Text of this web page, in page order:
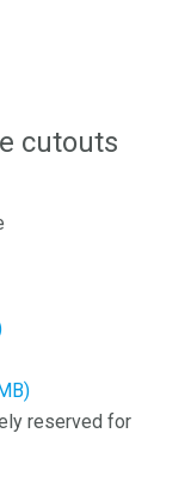
cutouts
reserved for